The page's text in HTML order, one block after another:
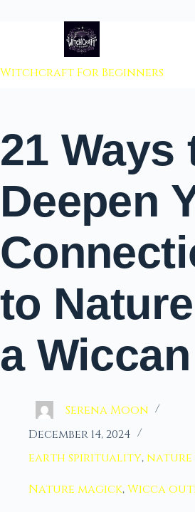
to content
Witchcraft For Beginners
21 Ways
Deepen
to
a Wiccan
Serena Moon
December 14, 2024
earth spirituality,
Nature magick,Wicca